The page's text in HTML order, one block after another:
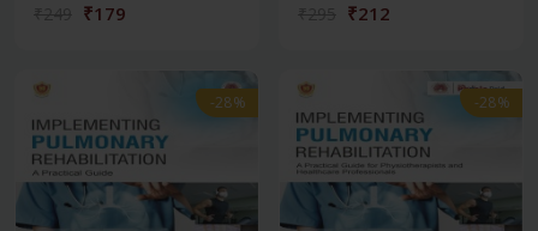
₹179 ₹212
-28% -28%